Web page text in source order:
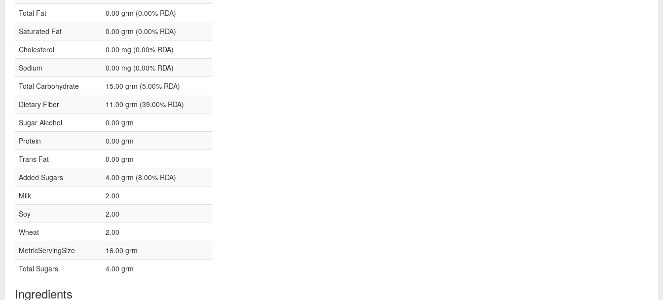
Total Fat
0.00 grm (0.00% RDA)
Saturated Fat
0.00 grm (0.00% RDA)
Cholesterol
0.00 mg (0.00% RDA)
Sodium
0.00 mg (0.00% RDA)
Total Carbohydrate
15.00 grm (5.00% RDA)
Dietary Fiber
11.00 grm (39.00% RDA)
Sugar Alcohol
0.00 grm
Protein
0.00 grm
Trans Fat
0.00 grm
Added Sugars
4.00 grm (8.00% RDA)
Milk
2.00
Soy
2.00
Wheat
2.00
MetricServingSize
16.00 grm
Total Sugars
4.00 grm
Ingredients